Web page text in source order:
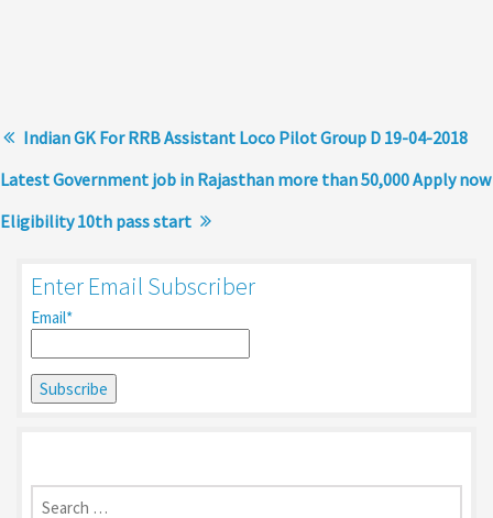
Indian GK For RRB Assistant Loco Pilot Group D 19-04-2018
Latest Government job in Rajasthan more than 50,000 Apply now
Eligibility 10th pass start
Enter Email Subscriber
Email*
Search
for: